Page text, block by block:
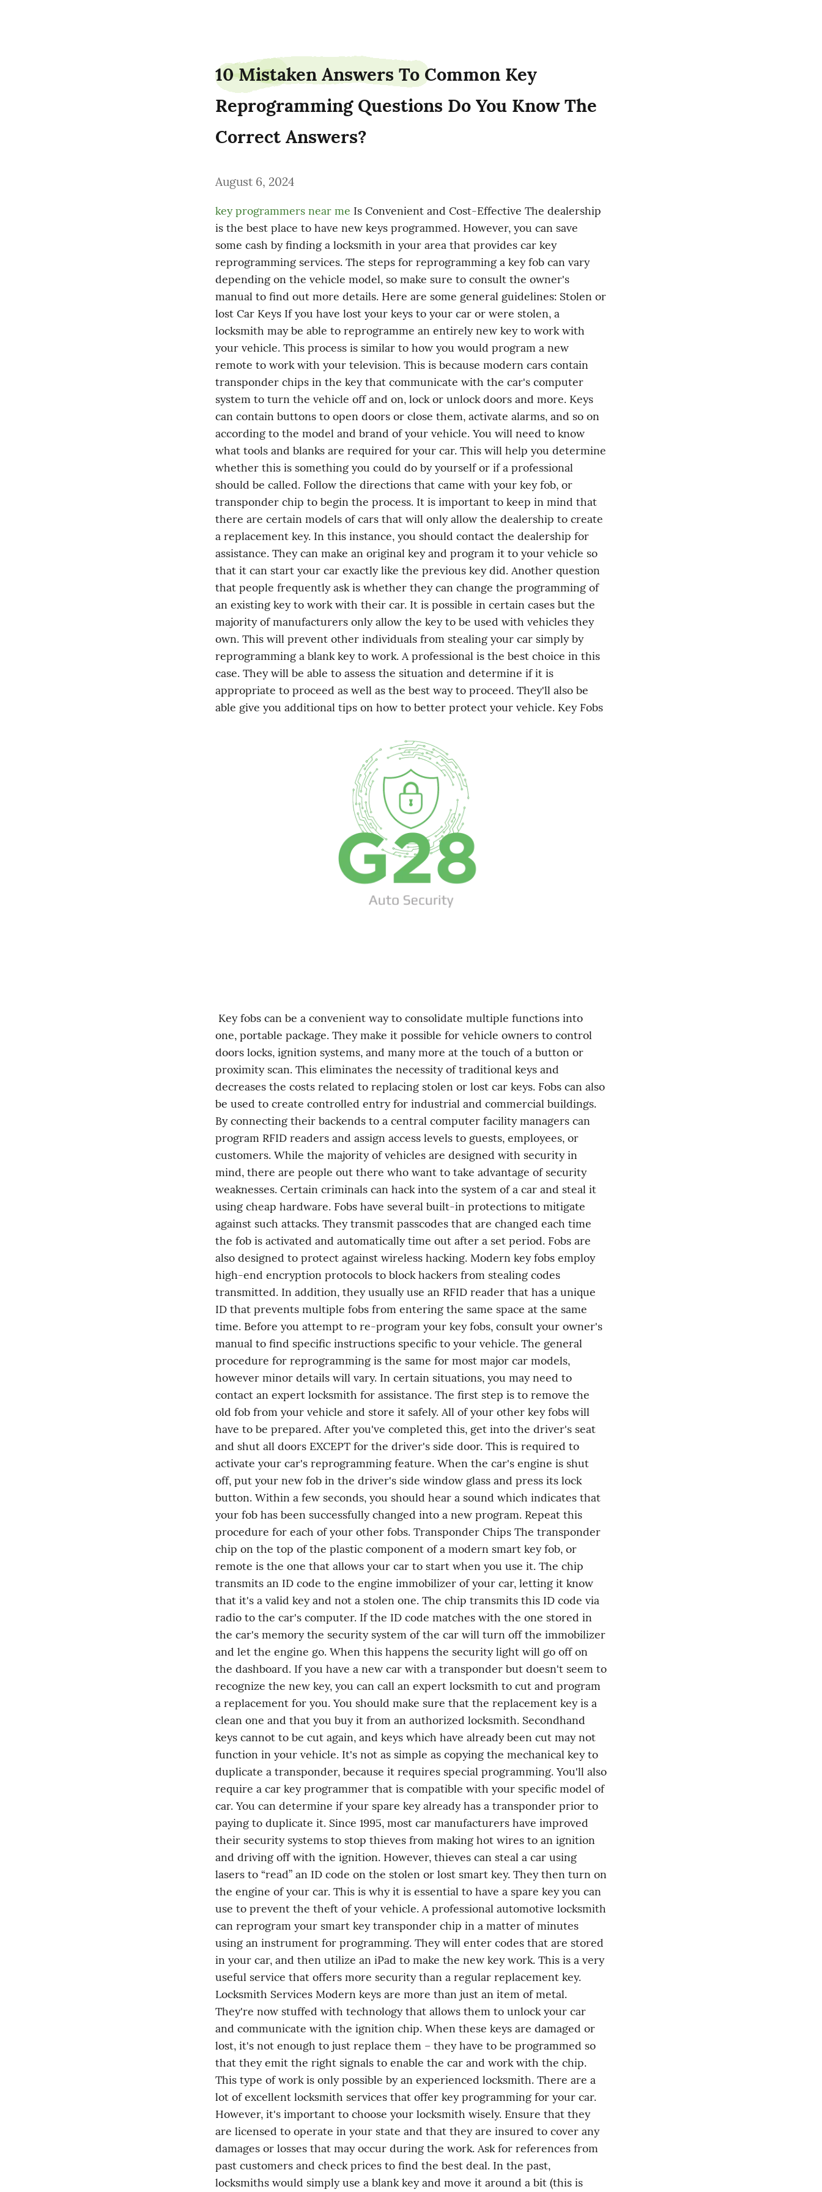
10 Mistaken Answers To Common Key
Reprogramming Questions Do You Know The
Correct Answers?
August 6, 2024
key programmers near me Is Convenient and Cost-Effective The dealership
is the best place to have new keys programmed. However, you can save
some cash by finding a locksmith in your area that provides car key
reprogramming services. The steps for reprogramming a key fob can vary
depending on the vehicle model, so make sure to consult the owner's
manual to find out more details. Here are some general guidelines: Stolen or
lost Car Keys If you have lost your keys to your car or were stolen, a
locksmith may be able to reprogramme an entirely new key to work with
your vehicle. This process is similar to how you would program a new
remote to work with your television. This is because modern cars contain
transponder chips in the key that communicate with the car's computer
system to turn the vehicle off and on, lock or unlock doors and more. Keys
can contain buttons to open doors or close them, activate alarms, and so on
according to the model and brand of your vehicle. You will need to know
what tools and blanks are required for your car. This will help you determine
whether this is something you could do by yourself or if a professional
should be called. Follow the directions that came with your key fob, or
transponder chip to begin the process. It is important to keep in mind that
there are certain models of cars that will only allow the dealership to create
a replacement key. In this instance, you should contact the dealership for
assistance. They can make an original key and program it to your vehicle so
that it can start your car exactly like the previous key did. Another question
that people frequently ask is whether they can change the programming of
an existing key to work with their car. It is possible in certain cases but the
majority of manufacturers only allow the key to be used with vehicles they
own. This will prevent other individuals from stealing your car simply by
reprogramming a blank key to work. A professional is the best choice in this
case. They will be able to assess the situation and determine if it is
appropriate to proceed as well as the best way to proceed. They'll also be
able give you additional tips on how to better protect your vehicle. Key Fobs
one, portable package. They make it possible for vehicle owners to control
doors locks, ignition systems, and many more at the touch of a button or
proximity scan. This eliminates the necessity of traditional keys and
decreases the costs related to replacing stolen or lost car keys. Fobs can also
be used to create controlled entry for industrial and commercial buildings.
By connecting their backends to a central computer facility managers can
program RFID readers and assign access levels to guests, employees, or
customers. While the majority of vehicles are designed with security in
mind, there are people out there who want to take advantage of security
weaknesses. Certain criminals can hack into the system of a car and steal it
using cheap hardware. Fobs have several built-in protections to mitigate
against such attacks. They transmit passcodes that are changed each time
the fob is activated and automatically time out after a set period. Fobs are
also designed to protect against wireless hacking. Modern key fobs employ
high-end encryption protocols to block hackers from stealing codes
transmitted. In addition, they usually use an RFID reader that has a unique
ID that prevents multiple fobs from entering the same space at the same
time. Before you attempt to re-program your key fobs, consult your owner's
manual to find specific instructions specific to your vehicle. The general
procedure for reprogramming is the same for most major car models,
however minor details will vary. In certain situations, you may need to
contact an expert locksmith for assistance. The first step is to remove the
old fob from your vehicle and store it safely. All of your other key fobs will
have to be prepared. After you've completed this, get into the driver's seat
and shut all doors EXCEPT for the driver's side door. This is required to
activate your car's reprogramming feature. When the car's engine is shut
off, put your new fob in the driver's side window glass and press its lock
button. Within a few seconds, you should hear a sound which indicates that
your fob has been successfully changed into a new program. Repeat this
procedure for each of your other fobs. Transponder Chips The transponder
chip on the top of the plastic component of a modern smart key fob, or
remote is the one that allows your car to start when you use it. The chip
transmits an ID code to the engine immobilizer of your car, letting it know
that it's a valid key and not a stolen one. The chip transmits this ID code via
radio to the car's computer. If the ID code matches with the one stored in
the car's memory the security system of the car will turn off the immobilizer
and let the engine go. When this happens the security light will go off on
the dashboard. If you have a new car with a transponder but doesn't seem to
recognize the new key, you can call an expert locksmith to cut and program
a replacement for you. You should make sure that the replacement key is a
clean one and that you buy it from an authorized locksmith. Secondhand
keys cannot to be cut again, and keys which have already been cut may not
function in your vehicle. It's not as simple as copying the mechanical key to
duplicate a transponder, because it requires special programming. You'll also
require a car key programmer that is compatible with your specific model of
car. You can determine if your spare key already has a transponder prior to
paying to duplicate it. Since 1995, most car manufacturers have improved
their security systems to stop thieves from making hot wires to an ignition
and driving off with the ignition. However, thieves can steal a car using
lasers to “read” an ID code on the stolen or lost smart key. They then turn on
the engine of your car. This is why it is essential to have a spare key you can
use to prevent the theft of your vehicle. A professional automotive locksmith
can reprogram your smart key transponder chip in a matter of minutes
using an instrument for programming. They will enter codes that are stored
in your car, and then utilize an iPad to make the new key work. This is a very
useful service that offers more security than a regular replacement key.
Locksmith Services Modern keys are more than just an item of metal.
They're now stuffed with technology that allows them to unlock your car
and communicate with the ignition chip. When these keys are damaged or
lost, it's not enough to just replace them – they have to be programmed so
that they emit the right signals to enable the car and work with the chip.
This type of work is only possible by an experienced locksmith. There are a
lot of excellent locksmith services that offer key programming for your car.
However, it's important to choose your locksmith wisely. Ensure that they
are licensed to operate in your state and that they are insured to cover any
damages or losses that may occur during the work. Ask for references from
past customers and check prices to find the best deal. In the past,
locksmiths would simply use a blank key and move it around a bit (this is